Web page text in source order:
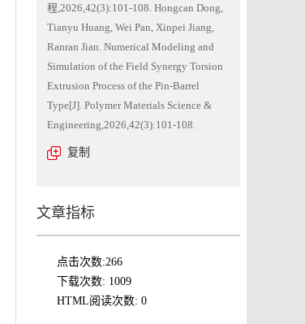
程,2026,42(3):101-108. Hongcan Dong,
Tianyu Huang, Wei Pan, Xinpei Jiang,
Ranran Jian. Numerical Modeling and
Simulation of the Field Synergy Torsion
Extrusion Process of the Pin-Barrel
Type[J]. Polymer Materials Science &
Engineering,2026,42(3):101-108.
复制
文章指标
点击次数:266
下载次数: 1009
HTML阅读次数: 0